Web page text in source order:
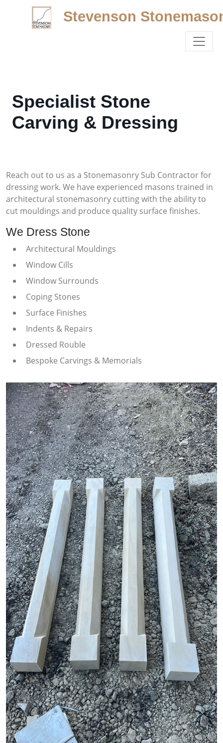
Stevenson
Specialist Stone
Carving & Dressing
Reach out to us as a Stonemasonry Sub Contractor for
dressing work. We have experienced masons trained in
architectural stonemasonry cutting with the ability to
cut mouldings and produce quality surface finishes.
We Dress Stone
Architectural Mouldings
Window Cills
Window Surrounds
Coping Stones
Surface Finishes
Indents & Repairs
Dressed Rouble
Bespoke Carvings & Memorials